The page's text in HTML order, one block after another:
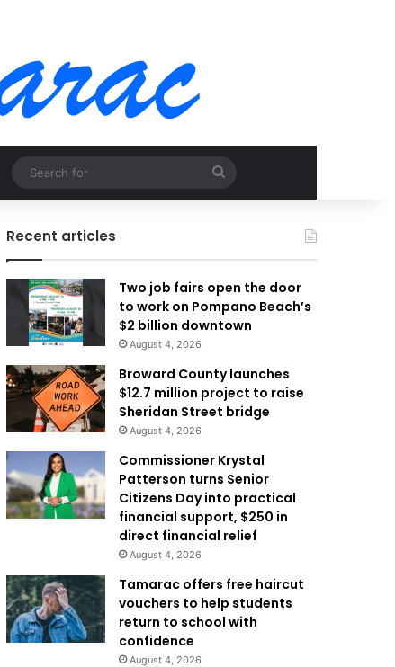
for
Recent articles
Two job fairs open the door
to work on Pompano Beach’s
$2 billion downtown
August 4, 2026
Broward County launches
$12.7 million project to raise
Sheridan Street bridge
August 4, 2026
Commissioner Krystal
Patterson turns Senior
Citizens Day into practical
financial support, $250 in
direct financial relief
August 4, 2026
Tamarac offers free haircut
vouchers to help students
return to school with
confidence
August 4, 2026